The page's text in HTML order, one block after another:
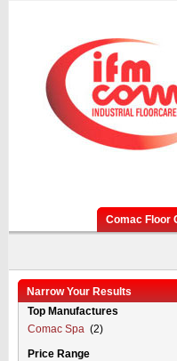
Comac Floor
Narrow Your Results
Top Manufactures
Comac Spa (2)
Price Range